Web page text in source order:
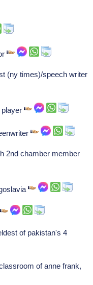
(ny times)/speech writer
player
2nd chamber member
of pakistan's 4
of anne frank,